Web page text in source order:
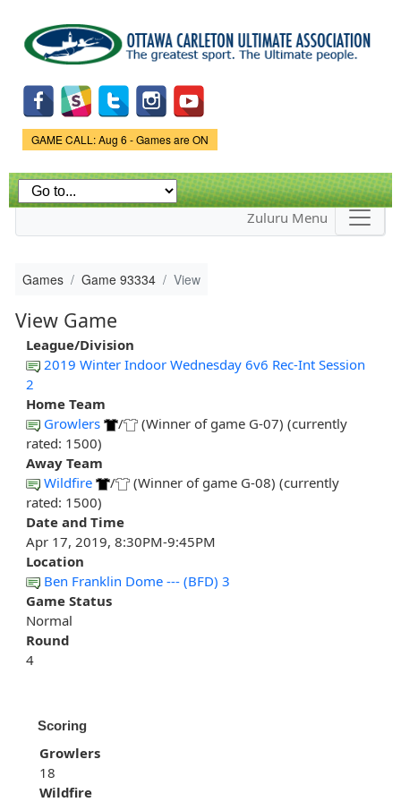
main
content
Game Status.
GAME CALL: Aug 6 - Games are ON
Zuluru Menu
Games Game 93334 View
View Game
League/Division
2019 Winter Indoor Wednesday 6v6 Rec-Int Session
2
Home Team
Growlers
/
(Winner of game G-07) (currently
rated: 1500)
Away Team
Wildfire
/
(Winner of game G-08) (currently
rated: 1500)
Date and Time
Apr 17, 2019, 8:30PM-9:45PM
Location
Ben Franklin Dome --- (BFD) 3
Game Status
Normal
Round
4
Scoring
Growlers
18
Wildfire